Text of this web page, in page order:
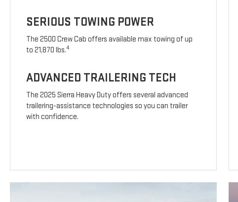
SERIOUS TOWING POWER
The 2500 Crew Cab offers available max towing of up
to 21,870 lbs.4
ADVANCED TRAILERING TECH
The 2025 Sierra Heavy Duty offers several advanced
trailering-assistance technologies so you can trailer
with confidence.